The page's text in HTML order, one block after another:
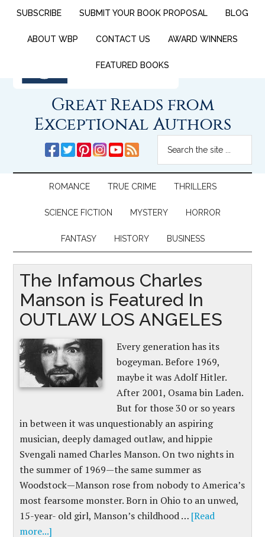
SUBSCRIBE SUBMIT YOUR BOOK PROPOSAL BLOG
ABOUT WBP CONTACT US AWARD WINNERS
FEATURED BOOKS
Great Reads from
Exceptional Authors
ROMANCE TRUE CRIME THRILLERS
SCIENCE FICTION MYSTERY HORROR
FANTASY HISTORY BUSINESS
The Infamous Charles
Manson is Featured In
OUTLAW LOS ANGELES
Every generation has its
bogeyman. Before 1969,
maybe it was Adolf Hitler.
After 2001, Osama bin Laden.
But for those 30 or so years
in between it was unquestionably an aspiring
musician, deeply damaged outlaw, and hippie
Svengali named Charles Manson. On two nights in
the summer of 1969—the same summer as
Woodstock—Manson rose from nobody to America’s
most fearsome monster. Born in Ohio to an unwed,
15-year- old girl, Manson’s childhood … [Read
more...]